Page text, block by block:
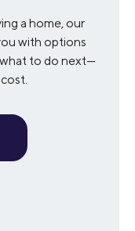
a home, our
with options
to do next—